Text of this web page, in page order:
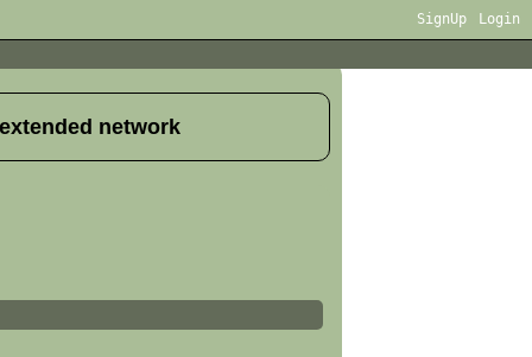
SignUp Login
network